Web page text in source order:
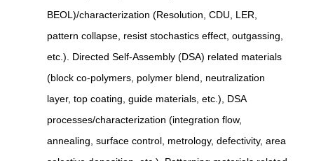
BEOL)/characterization (Resolution, CDU, LER,
pattern collapse, resist stochastics effect, outgassing,
etc.). Directed Self-Assembly (DSA) related materials
(block co-polymers, polymer blend, neutralization
layer, top coating, guide materials, etc.), DSA
processes/characterization (integration flow,
annealing, surface control, metrology, defectivity, area